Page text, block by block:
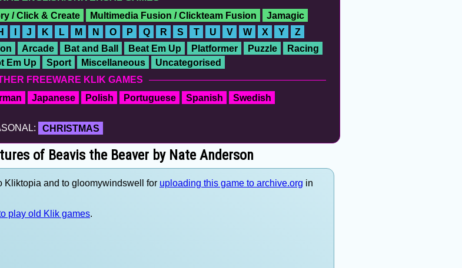
/ Click & Create Multimedia Fusion / Clickteam Fusion
Jamagic
I J K L M N O P Q R S T U V W X Y Z
Arcade Bat and Ball Beat Em Up Platformer Puzzle
Racing
Em Up Sport Miscellaneous
Uncategorised
FREEWARE KLIK GAMES
Japanese Polish Portuguese Spanish Swedish
CHRISTMAS
of Beavis the Beaver by Nate Anderson
Kliktopia and to gloomywindswell for uploading this game to archive.org in
play old Klik games.